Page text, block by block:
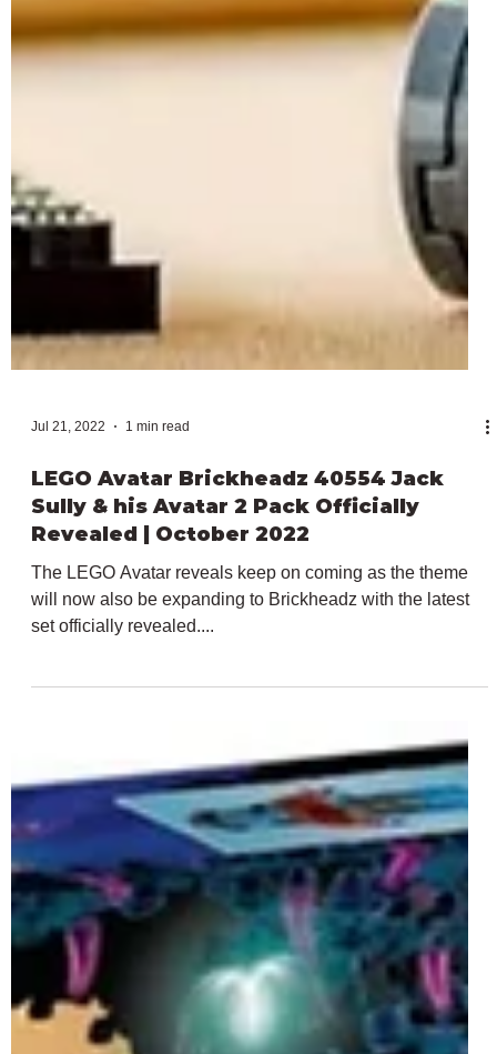
Jul 21, 2022 1 min read
LEGO Avatar Brickheadz 40554 Jack
Sully & his Avatar 2 Pack Officially
Revealed | October 2022